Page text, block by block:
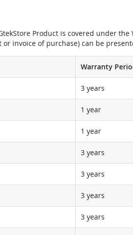
Product is covered under
invoice of purchase) can be
Warranty
3 years
1 year
1 year
3 years
3 years
3 years
3 years